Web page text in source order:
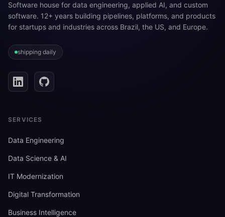
Software house for data engineering, applied AI, and custom
software. 12+ years building pipelines, platforms, and products
for startups and industries across Brazil, the US, and Europe.
shipping daily
SERVICES
Data Engineering
Data Science & AI
IT Modernization
Digital Transformation
Business Intelligence